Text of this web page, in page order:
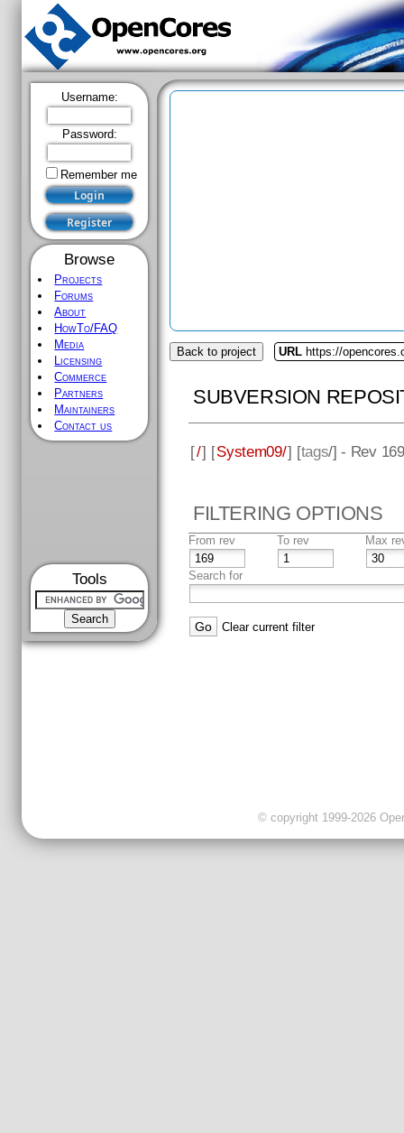
Username:
Password:
Remember me
Browse
Projects
Forums
About
HowTo/FAQ
Media
Licensing
Commerce
Partners
Maintainers
Contact us
Tools
Back to project URL https://
SUBVERSION
[/] [System09/] [tags/] - Rev 169
FILTERING OPTIONS
From rev To rev Max
Search for
Clear current filter
© copyright 1999-2026